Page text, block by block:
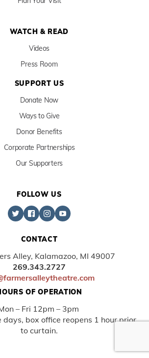
WATCH & READ
Videos
Press Room
SUPPORT US
Donate Now
Ways to Give
Donor Benefits
Corporate Partnerships
Our Supporters
FOLLOW US
CONTACT
Alley, Kalamazoo, MI 49007
269.343.2727
OF OPERATION
– Fri 12pm – 3pm
days, box office reopens 1 hour prior
to curtain.